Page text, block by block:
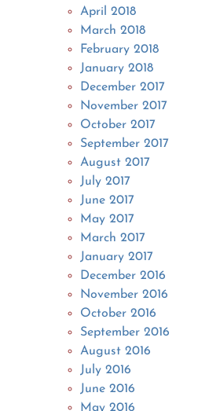
April 2018
March 2018
February 2018
January 2018
December 2017
November 2017
October 2017
September 2017
August 2017
July 2017
June 2017
May 2017
March 2017
January 2017
December 2016
November 2016
October 2016
September 2016
August 2016
July 2016
June 2016
May 2016